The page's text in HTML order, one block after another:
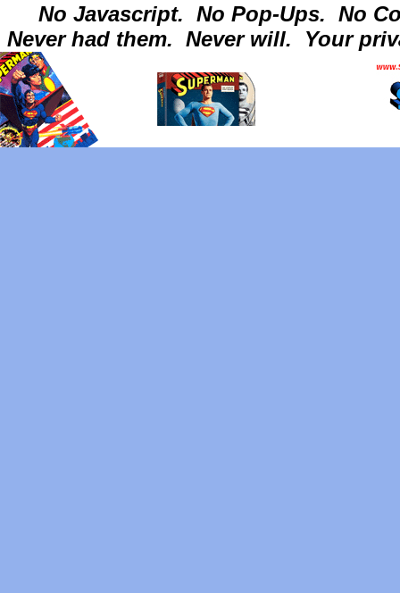
No Javascript. No Pop-Ups. No
Never had them. Never will. Your